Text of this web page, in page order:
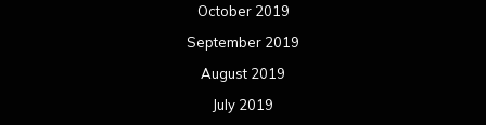
October 2019
September 2019
August 2019
July 2019